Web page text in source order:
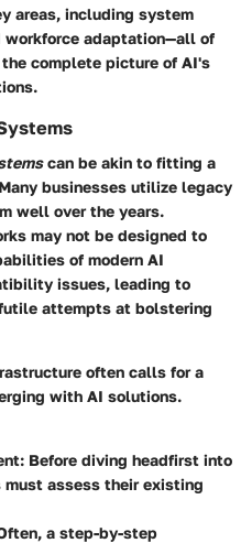
areas, including system
workforce adaptation—all of
complete picture of AI's
can be akin to fitting a
businesses utilize legacy
well over the years.
may not be designed to
of modern AI
issues, leading to
attempts at bolstering
often calls for a
with AI solutions.
Before diving headfirst into
assess their existing
a step-by-step